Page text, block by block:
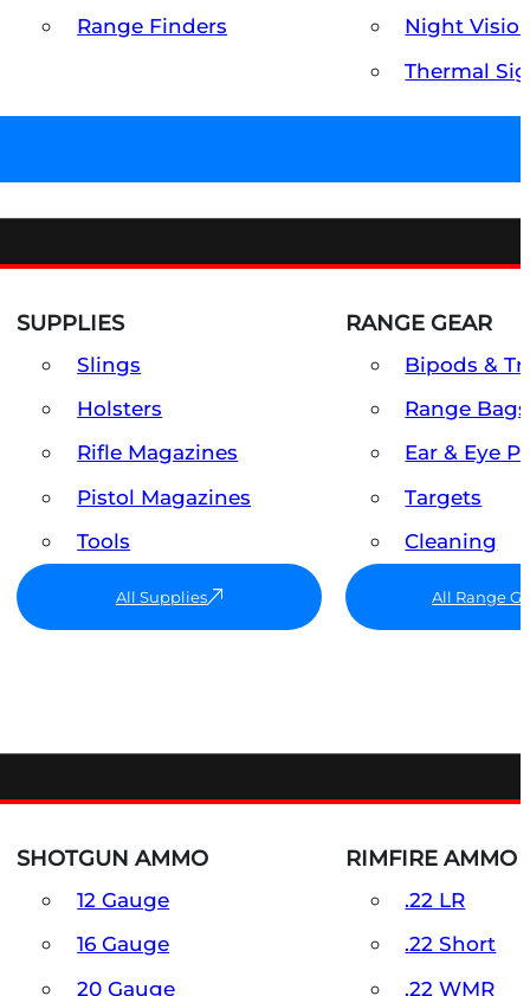
Range Finders
Night
Thermal
SUPPLIES
Slings
Holsters
Rifle Magazines
Pistol Magazines
Tools
All Supplies
RANGE GEAR
Bipods &
Range
Ear & Eye
Targets
Cleaning
All Range
SHOTGUN AMMO
12 Gauge
16 Gauge
20 Gauge
RIMFIRE AMMO
.22 LR
.22 Short
.22 WMR